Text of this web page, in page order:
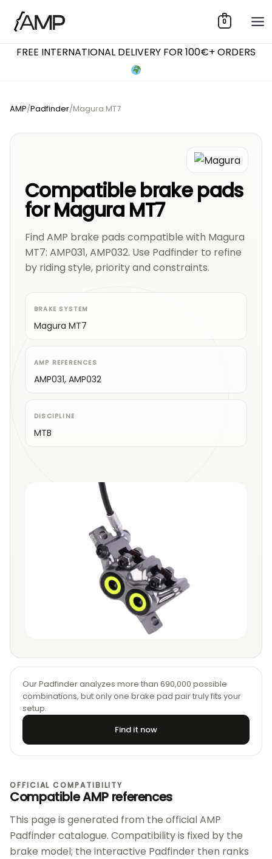
0
FREE INTERNATIONAL DELIVERY FOR 100€+ ORDERS
AMP/Padfinder/Magura MT7
Compatible brake pads
for Magura MT7
Find AMP brake pads compatible with Magura
MT7: AMP031, AMP032. Use Padfinder to refine
by riding style, priority and constraints.
BRAKE SYSTEM
Magura MT7
AMP REFERENCES
AMP031, AMP032
DISCIPLINE
MTB
Our Padfinder analyzes more than 690,000 possible
combinations, but only one brake pad pair truly fits your
setup.
Find it now
OFFICIAL COMPATIBILITY
Compatible AMP references
This page is generated from the official AMP
Padfinder catalogue. Compatibility is fixed by the
brake model; the interactive Padfinder then ranks